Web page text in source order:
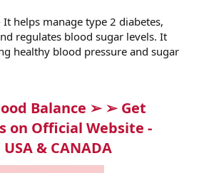
helps manage type 2 diabetes,
regulates blood sugar levels. It
healthy blood pressure and sugar
Balance ➢ ➢ Get
on Official Website -
& CANADA